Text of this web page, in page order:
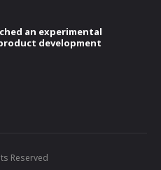
an experimental
development
Reserved